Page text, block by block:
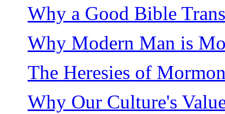
Why a Good Bible
Why Modern Man is
The Heresies of
Why Our Culture's